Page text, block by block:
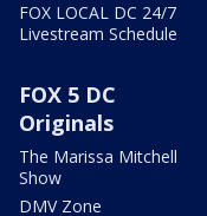
FOX LOCAL DC 24/7
Livestream Schedule
FOX 5 DC
Originals
The Marissa Mitchell
Show
DMV Zone